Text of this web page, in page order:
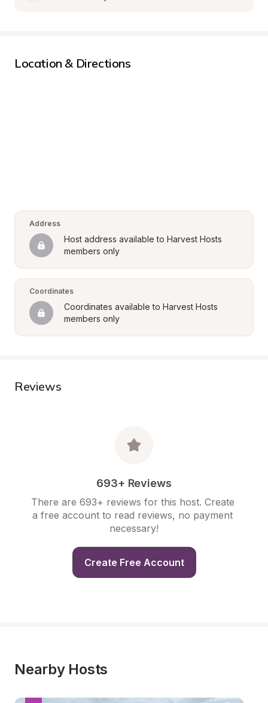
Location & Directions
Address
Host address available to Harvest Hosts
members only
Coordinates
Coordinates available to Harvest Hosts
members only
Reviews
693+ Reviews
There are 693+ reviews for this host. Create
a free account to read reviews, no payment
necessary!
Create Free Account
Nearby Hosts